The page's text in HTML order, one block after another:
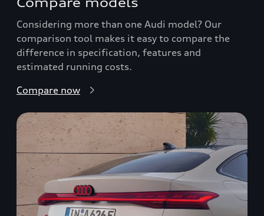
Considering more than one Audi model? Our
comparison tool makes it easy to compare the
difference in specification, features and
estimated running costs.
Compare now